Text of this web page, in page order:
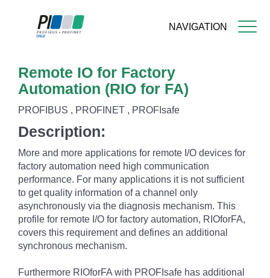
NAVIGATION
content
Remote IO for Factory
Automation (RIO for FA)
PROFIBUS , PROFINET , PROFIsafe
Description:
More and more applications for remote I/O devices for
factory automation need high communication
performance. For many applications it is not sufficient
to get quality information of a channel only
asynchronously via the diagnosis mechanism. This
profile for remote I/O for factory automation, RIOforFA,
covers this requirement and defines an additional
synchronous mechanism.
Furthermore RIOforFA with PROFIsafe has additional